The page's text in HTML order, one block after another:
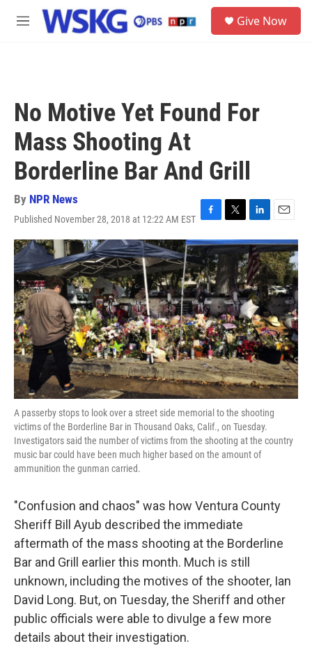
Skip to main content
M
Give Now
No Motive Yet Found For
Mass Shooting At
Borderline Bar And Grill
By NPR News
Published November 28, 2018 at 12:22 AM EST F
a
c
e
b
o
o
k
T
w
i
t
t
e
r
L
i
n
k
e
d
I
n
E
m
a
i
l
A passerby stops to look over a street side memorial to the shooting
victims of the Borderline Bar in Thousand Oaks, Calif., on Tuesday.
Investigators said the number of victims from the shooting at the country
music bar could have been much higher based on the amount of
ammunition the gunman carried.
"Confusion and chaos" was how Ventura County
Sheriff Bill Ayub described the immediate
aftermath of the mass shooting at the Borderline
Bar and Grill earlier this month. Much is still
unknown, including the motives of the shooter, Ian
David Long. But, on Tuesday, the Sheriff and other
public officials were able to divulge a few more
details about their investigation.